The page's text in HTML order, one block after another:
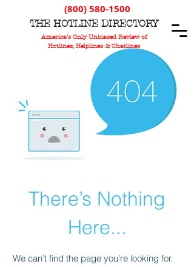
THE HOTLINE DIRECTORY
America's Only Unbiased Review of
Hotlines, Helplines & Chatlines
(800) 580-1500
There’s Nothing
Here...
We can’t find the page you’re looking for.